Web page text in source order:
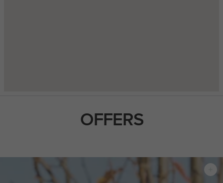
OFFERS